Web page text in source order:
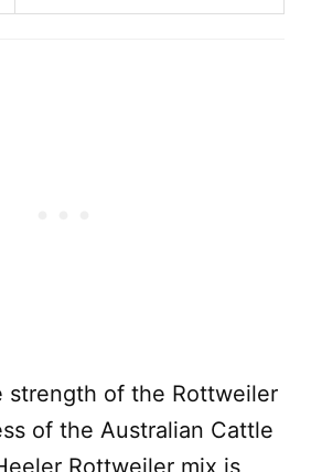
strength of the Rottweiler
of the Australian Cattle
Rottweiler mix is